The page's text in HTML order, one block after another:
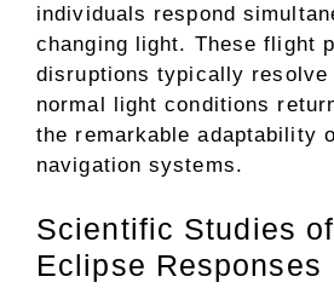
individuals respond
changing light. These flight
disruptions typically
normal light conditions
the remarkable adaptability
navigation systems.
Scientific Studies
Eclipse Responses